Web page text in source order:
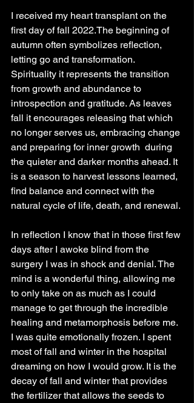
I received my heart transplant on the
first day of fall 2022.The beginning of
autumn often symbolizes reflection,
letting go and transformation.
Spirituality it represents the transition
from growth and abundance to
introspection and gratitude. As leaves
fall it encourages releasing that which
no longer serves us, embracing change
and preparing for inner growth  during
the quieter and darker months ahead. It
is a season to harvest lessons learned,
find balance and connect with the
natural cycle of life, death, and renewal.
In reflection I know that in those first few
days after I awoke blind from the
surgery I was in shock and denial. The
mind is a wonderful thing, allowing me
to only take on as much as I could
manage to get through the incredible
healing and metamorphosis before me.
I was quite emotionally frozen. I spent
most of fall and winter in the hospital
dreaming on how I would grow. It is the
decay of fall and winter that provides
the fertilizer that allows the seeds to